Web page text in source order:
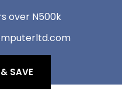
over N500k
SAVE